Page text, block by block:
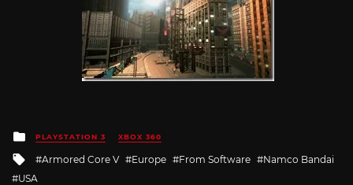
Posted
in
PLAYSTATION 3 XBOX 360
Tagged
with
Armored Core V Europe From Software
Namco Bandai
USA